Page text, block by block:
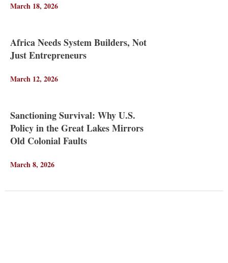
March 18, 2026
Africa Needs System Builders, Not
Just Entrepreneurs
March 12, 2026
Sanctioning Survival: Why U.S.
Policy in the Great Lakes Mirrors
Old Colonial Faults
March 8, 2026